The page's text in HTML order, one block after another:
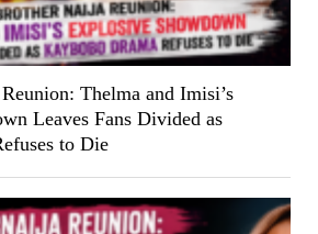
Thelma and Imisi’s
Leaves Fans Divided as
to Die